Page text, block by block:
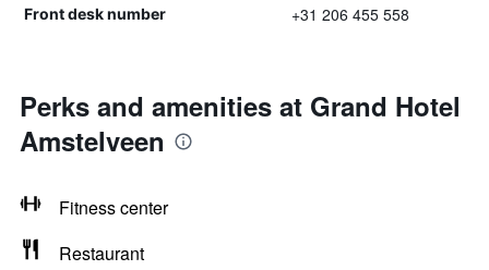
Front desk number +31 206 455 558
Perks and amenities at Grand Hotel
Amstelveen
Fitness center
Restaurant